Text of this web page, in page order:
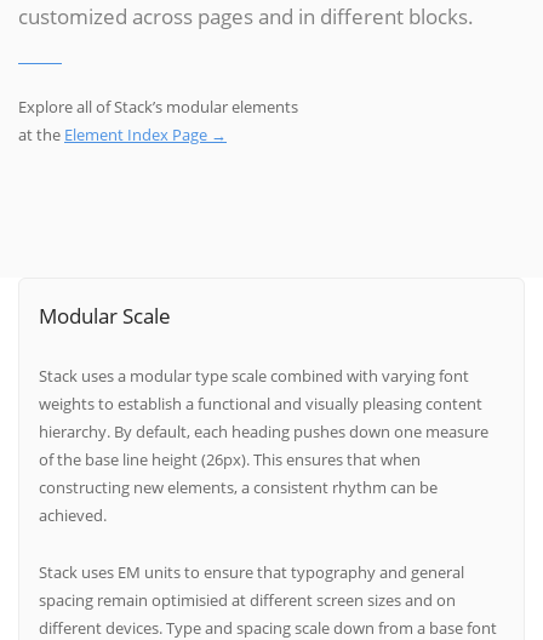
customized across pages and in different blocks.
Explore all of Stack’s modular elements
at the Element Index Page →
Modular Scale
Stack uses a modular type scale combined with varying font
weights to establish a functional and visually pleasing content
hierarchy. By default, each heading pushes down one measure
of the base line height (26px). This ensures that when
constructing new elements, a consistent rhythm can be
achieved.
Stack uses EM units to ensure that typography and general
spacing remain optimisied at different screen sizes and on
different devices. Type and spacing scale down from a base font